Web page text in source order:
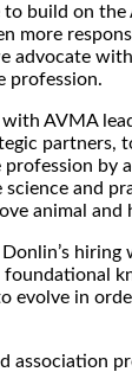
build on the
more
advocate
profession.
AVMA
partners,
profession by
science and
animal and
hiring
foundational
evolve in
association